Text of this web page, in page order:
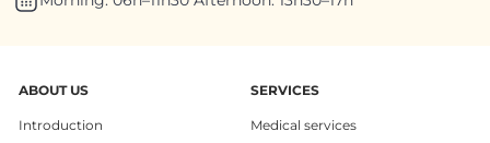
ABOUT US
Introduction
SERVICES
Medical services